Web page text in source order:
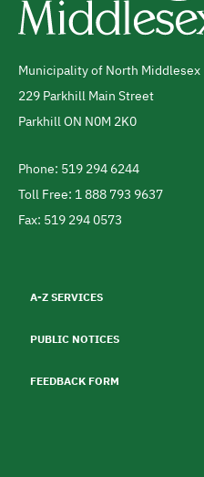
Address
Municipality of North Middlesex
229 Parkhill Main Street
ParkhillON N0M 2K0
Telephone
Phone: 519 294 6244
Toll Free: 1 888 793 9637
Fax: 519 294 0573
menu
A-Z SERVICES
PUBLIC NOTICES
FEEDBACK FORM